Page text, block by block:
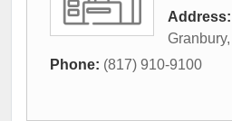
Address:
Granbury,
Phone: (817) 910-9100